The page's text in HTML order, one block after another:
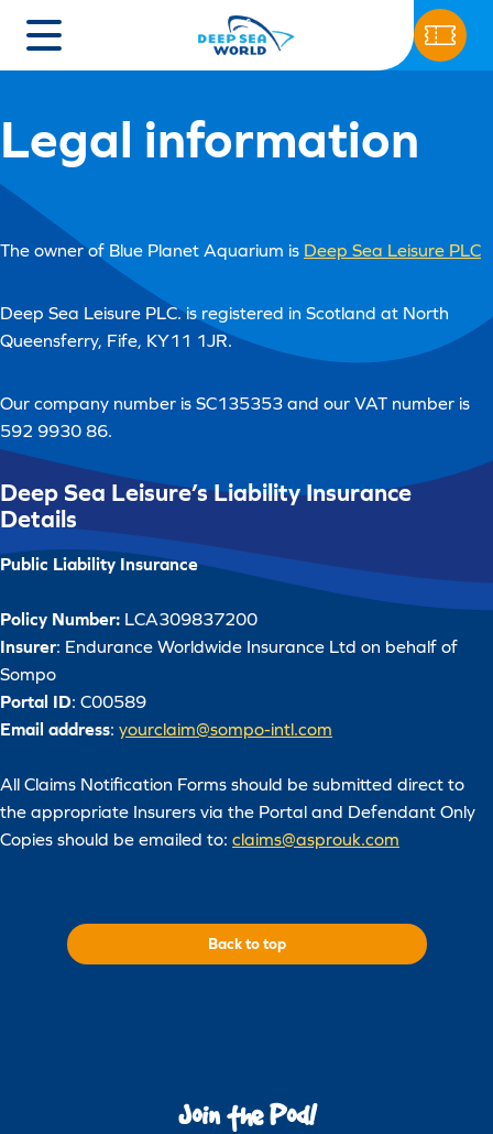
Legal information
The owner of Blue Planet Aquarium is Deep Sea Leisure PLC
Deep Sea Leisure PLC. is registered in Scotland at North
Queensferry, Fife, KY11 1JR.
Our company number is SC135353 and our VAT number is
592 9930 86.
Deep Sea Leisure’s Liability Insurance
Details
Public Liability Insurance
Policy Number: LCA309837200
Insurer: Endurance Worldwide Insurance Ltd on behalf of
Sompo
Portal ID: C00589
Email address: yourclaim@sompo-intl.com
All Claims Notification Forms should be submitted direct to
the appropriate Insurers via the Portal and Defendant Only
Copies should be emailed to: claims@asprouk.com
Back to top
Join the Pod!